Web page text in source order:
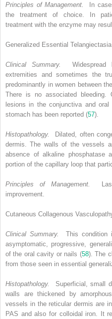
Principles of Management.
In
the treatment of choice. In
treatment with the enzyme may
Generalized Essential Telangiectasia
Clinical Summary.
Widespread
extremities and sometimes the
predominantly in women between
There is no associated bleeding.
lesions in the conjunctiva and oral
stomach has been reported (57).
Histopathology.
Dilated, often
dermis. The walls of the vessels
absence of alkaline
portion of the capillary loop that
Principles of Management.
improvement.
Cutaneous Collagenous
Clinical Summary.
This condition
asymptomatic, progressive,
of the oral cavity or nails (58). The
from those seen in essential
Histopathology.
Superficial, small
walls are thickened by
vessels in the reticular dermis are
PAS and also for colloidal iron. It